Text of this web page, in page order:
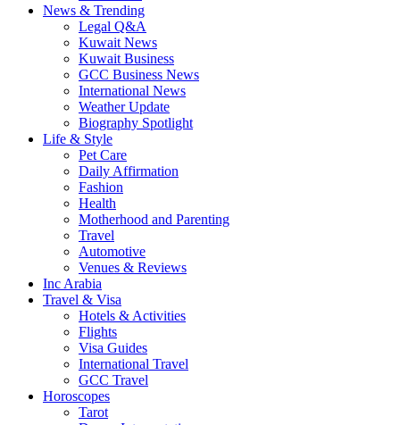
News & Trending
Legal Q&A
Kuwait News
Kuwait Business
GCC Business News
International News
Weather Update
Biography Spotlight
Life & Style
Pet Care
Daily Affirmation
Fashion
Health
Motherhood and Parenting
Travel
Automotive
Venues & Reviews
Inc Arabia
Travel & Visa
Hotels & Activities
Flights
Visa Guides
International Travel
GCC Travel
Horoscopes
Tarot